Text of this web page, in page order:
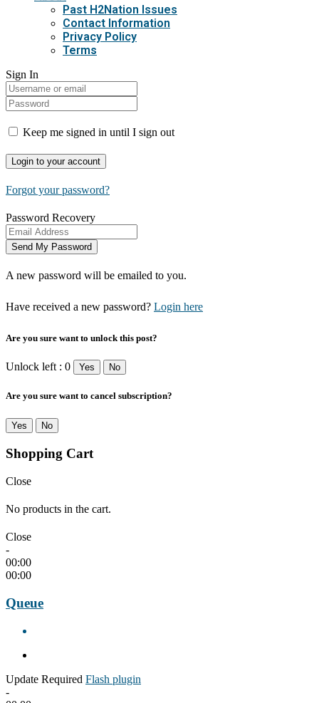
Past H2Nation Issues
Contact Information
Privacy Policy
Terms
Sign In
Keep me signed in until I sign out
Forgot your password?
Password Recovery
A new password will be emailed to you.
Have received a new password? Login here
Are you sure want to unlock this post?
Unlock left : 0 Yes No
Are you sure want to cancel subscription?
Yes No
Shopping Cart
Close
No products in the cart.
Close
-
00:00
00:00
Queue
Update Required Flash plugin
-